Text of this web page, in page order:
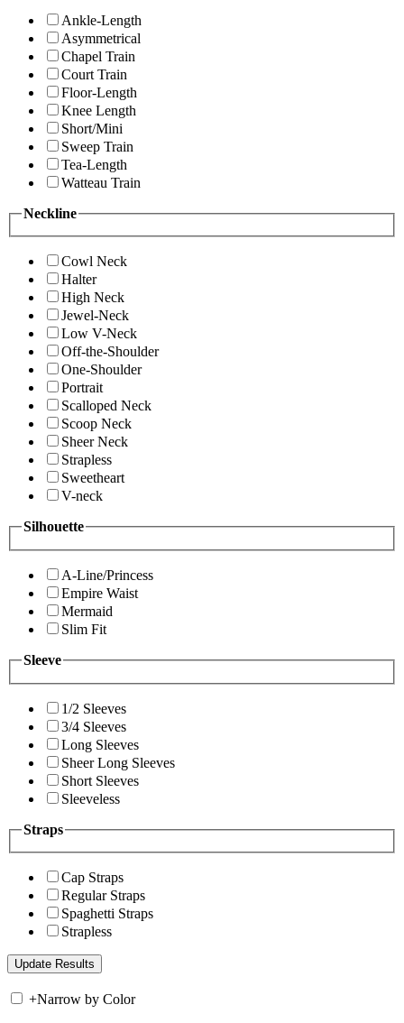
Ankle-Length
Asymmetrical
Chapel Train
Court Train
Floor-Length
Knee Length
Short/Mini
Sweep Train
Tea-Length
Watteau Train
Neckline
Cowl Neck
Halter
High Neck
Jewel-Neck
Low V-Neck
Off-the-Shoulder
One-Shoulder
Portrait
Scalloped Neck
Scoop Neck
Sheer Neck
Strapless
Sweetheart
V-neck
Silhouette
A-Line/Princess
Empire Waist
Mermaid
Slim Fit
Sleeve
1/2 Sleeves
3/4 Sleeves
Long Sleeves
Sheer Long Sleeves
Short Sleeves
Sleeveless
Straps
Cap Straps
Regular Straps
Spaghetti Straps
Strapless
+Narrow by Color